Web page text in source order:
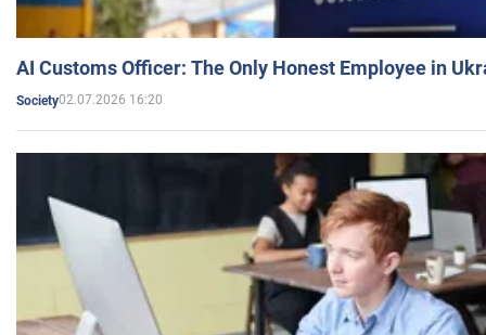
AI Customs Officer: The Only Honest Employee in
Society02.07.2026 16:20